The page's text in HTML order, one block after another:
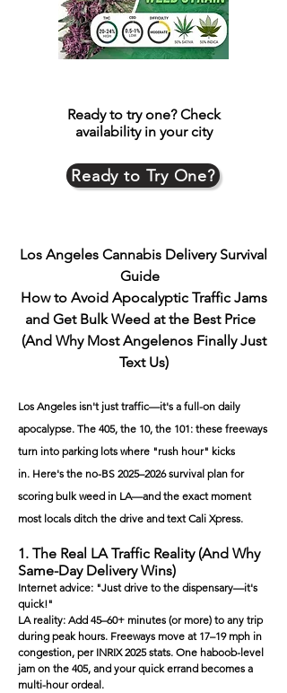
Ready to try one?Check
availability in your city
Ready to Try One?
Los Angeles Cannabis Delivery Survival
Guide
How to Avoid Apocalyptic Traffic Jams
and Get Bulk Weed at the Best Price
(And Why Most Angelenos Finally Just
Text Us)
Los Angeles isn't just traffic—it's a full-on daily
apocalypse. The 405, the 10, the 101: these freeways
turn into parking lots where "rush hour" kicks
in. Here's the no-BS 2025–2026 survival plan for
scoring bulk weed in LA—and the exact moment
most locals ditch the drive and text Cali Xpress.
1. The Real LA Traffic Reality (And Why
Same-Day Delivery Wins)
Internet advice: "Just drive to the dispensary—it's
quick!"
LA reality: Add 45–60+ minutes (or more) to any trip
during peak hours. Freeways move at 17–19 mph in
congestion, per INRIX 2025 stats. One haboob-level
jam on the 405, and your quick errand becomes a
multi-hour ordeal.